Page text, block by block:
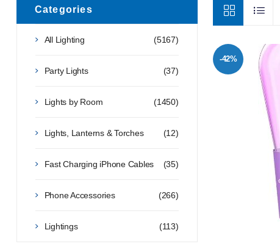
Bathroom Lights
Torches
Festive Lighting
Light Bulbs
-42%
Categories
(5167)
All Lighting
(37)
Party Lights
(1450)
Lights by Room
(12)
Lights, Lanterns & Torches
(35)
Fast Charging iPhone Cables
(266)
Phone Accessories
(113)
Lightings